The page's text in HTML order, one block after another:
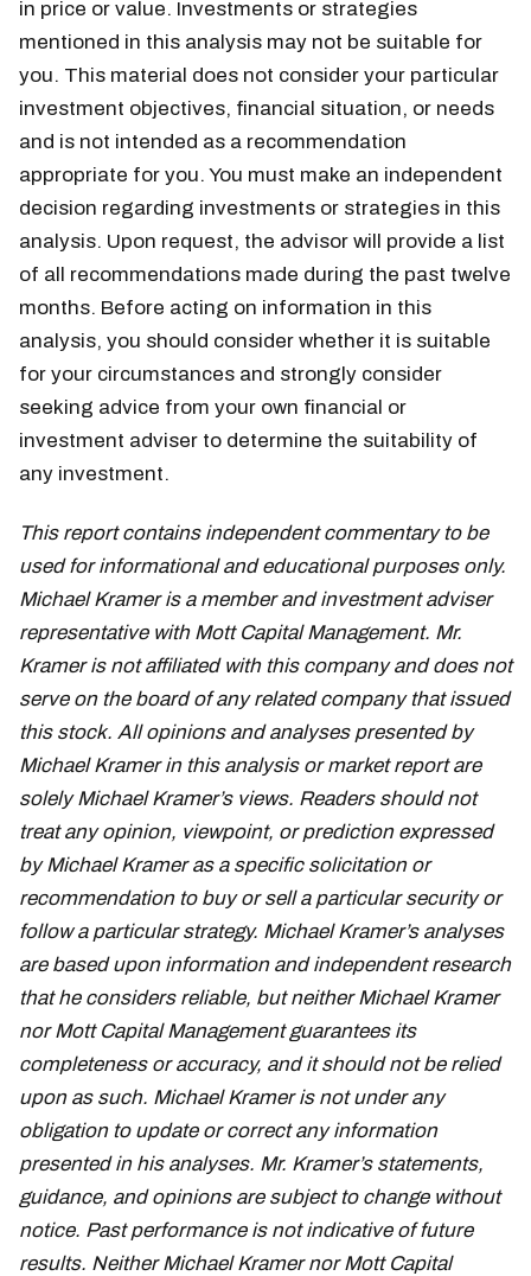
in price or value. Investments or strategies
mentioned in this analysis may not be suitable for
you. This material does not consider your particular
investment objectives, financial situation, or needs
and is not intended as a recommendation
appropriate for you. You must make an independent
decision regarding investments or strategies in this
analysis. Upon request, the advisor will provide a list
of all recommendations made during the past twelve
months. Before acting on information in this
analysis, you should consider whether it is suitable
for your circumstances and strongly consider
seeking advice from your own financial or
investment adviser to determine the suitability of
any investment.
This report contains independent commentary to be
used for informational and educational purposes only.
Michael Kramer is a member and investment adviser
representative with Mott Capital Management. Mr.
Kramer is not affiliated with this company and does not
serve on the board of any related company that issued
this stock. All opinions and analyses presented by
Michael Kramer in this analysis or market report are
solely Michael Kramer’s views. Readers should not
treat any opinion, viewpoint, or prediction expressed
by Michael Kramer as a specific solicitation or
recommendation to buy or sell a particular security or
follow a particular strategy. Michael Kramer’s analyses
are based upon information and independent research
that he considers reliable, but neither Michael Kramer
nor Mott Capital Management guarantees its
completeness or accuracy, and it should not be relied
upon as such. Michael Kramer is not under any
obligation to update or correct any information
presented in his analyses. Mr. Kramer’s statements,
guidance, and opinions are subject to change without
notice. Past performance is not indicative of future
results. Neither Michael Kramer nor Mott Capital